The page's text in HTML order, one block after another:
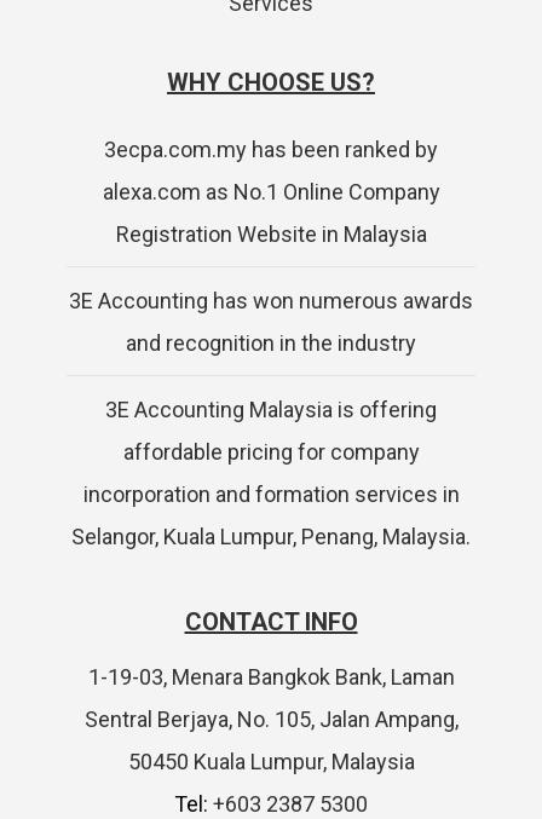
WHY CHOOSE US?
3ecpa.com.my has been ranked by
alexa.com as No.1 Online Company
Registration Website in Malaysia
3E Accounting has won numerous awards
and recognition in the industry
3E Accounting Malaysia is offering
affordable pricing for company
incorporation and formation services in
Selangor, Kuala Lumpur, Penang, Malaysia.
CONTACT INFO
1-19-03, Menara Bangkok Bank, Laman
Sentral Berjaya, No. 105, Jalan Ampang,
50450 Kuala Lumpur, Malaysia
Tel: +603 2387 5300